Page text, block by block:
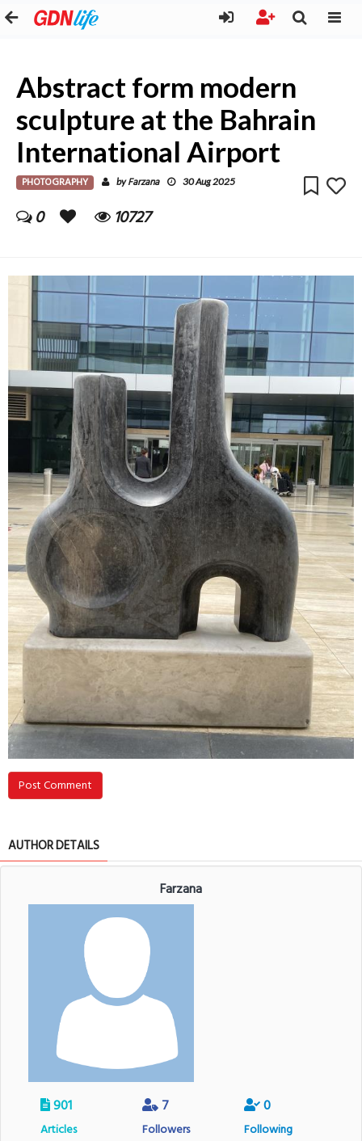
Abstract form modern
sculpture at the Bahrain
International Airport
PHOTOGRAPHY byFarzana 30 Aug 2025
0 10727
Post Comment
AUTHOR DETAILS
Farzana
901
Articles
7
Followers
0
Following